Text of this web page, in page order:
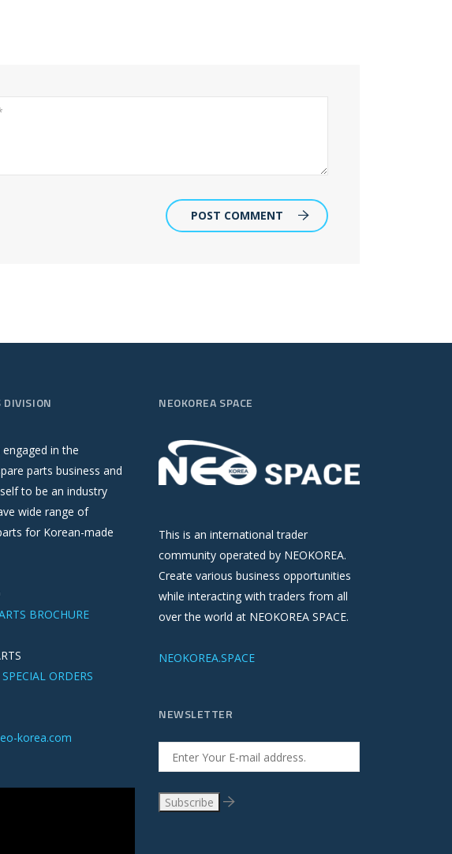
POST COMMENT
DIVISION
in the
parts business and
to be an industry
wide range of
for Korean-made
BROCHURE
ORDERS
korea.com
NEOKOREA SPACE
This is an international trader
community operated by NEOKOREA.
Create various business opportunities
while interacting with traders from all
over the world at NEOKOREA SPACE.
NEOKOREA.SPACE
NEWSLETTER